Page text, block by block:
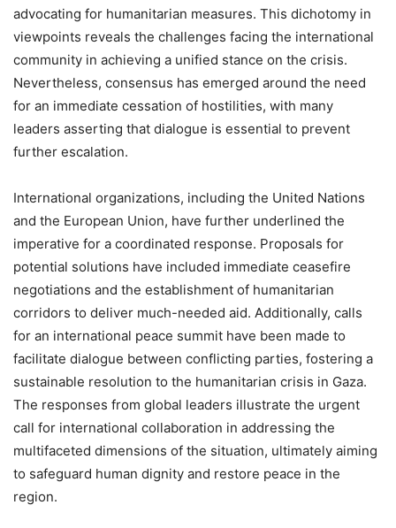
advocating for humanitarian measures. This dichotomy in
viewpoints reveals the challenges facing the international
community in achieving a unified stance on the crisis.
Nevertheless, consensus has emerged around the need
for an immediate cessation of hostilities, with many
leaders asserting that dialogue is essential to prevent
further escalation.
International organizations, including the United Nations
and the European Union, have further underlined the
imperative for a coordinated response. Proposals for
potential solutions have included immediate ceasefire
negotiations and the establishment of humanitarian
corridors to deliver much-needed aid. Additionally, calls
for an international peace summit have been made to
facilitate dialogue between conflicting parties, fostering a
sustainable resolution to the humanitarian crisis in Gaza.
The responses from global leaders illustrate the urgent
call for international collaboration in addressing the
multifaceted dimensions of the situation, ultimately aiming
to safeguard human dignity and restore peace in the
region.